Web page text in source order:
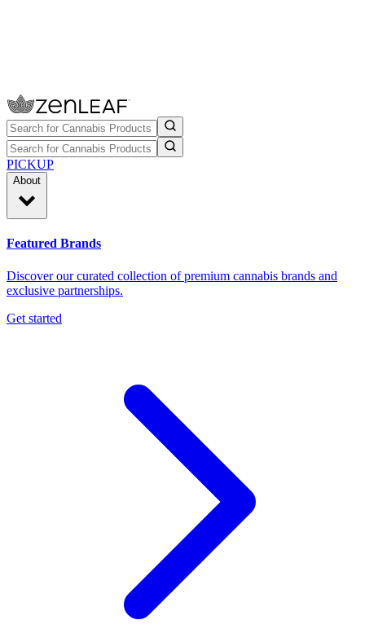
PICKUP
About
Featured Brands
Discover our curated collection of premium cannabis brands and
exclusive partnerships.
Get started